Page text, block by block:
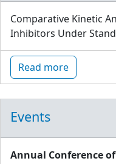
Comparative Kinetic
Inhibitors Under
Read more
Events
Annual Conference